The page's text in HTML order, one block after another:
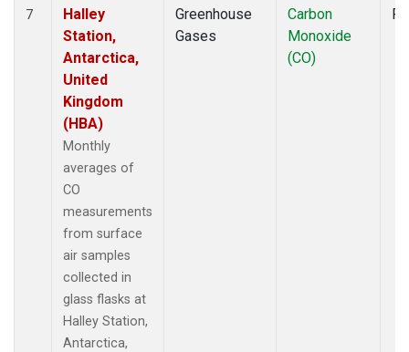
7
Halley
Station,
Antarctica,
United
Kingdom
(HBA)
Monthly
averages of
CO
measurements
from surface
air samples
collected in
glass flasks at
Halley Station,
Antarctica,
Greenhouse
Gases
Carbon
Monoxide
(CO)